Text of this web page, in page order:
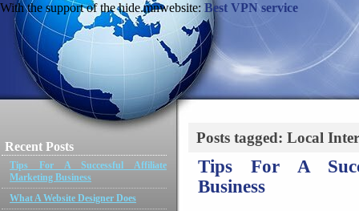
With the support of the hide.mnwebsite: Best VPN service
Recent Posts
Tips For A Successful Affiliate
Marketing Business
What A Website Designer Does
Posts tagged: Local
Tips For A
Business